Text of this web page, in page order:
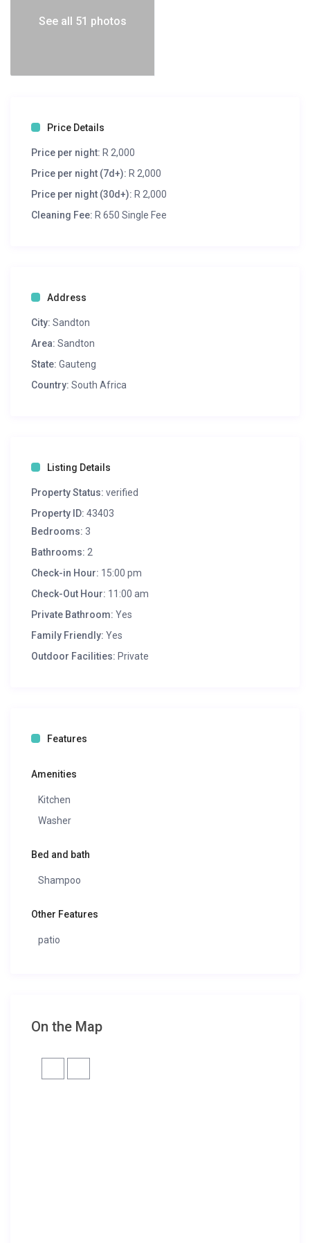
See all 51 photos
Price Details
Price per night: R 2,000
Price per night (7d+): R 2,000
Price per night (30d+): R 2,000
Cleaning Fee: R 650 Single Fee
Address
City: Sandton
Area: Sandton
State: Gauteng
Country: South Africa
Listing Details
Property Status: verified
Property ID: 43403
Bedrooms: 3
Bathrooms: 2
Check-in Hour: 15:00 pm
Check-Out Hour: 11:00 am
Private Bathroom: Yes
Family Friendly: Yes
Outdoor Facilities: Private
Features
Amenities
Kitchen
Washer
Bed and bath
Shampoo
Other Features
patio
On the Map